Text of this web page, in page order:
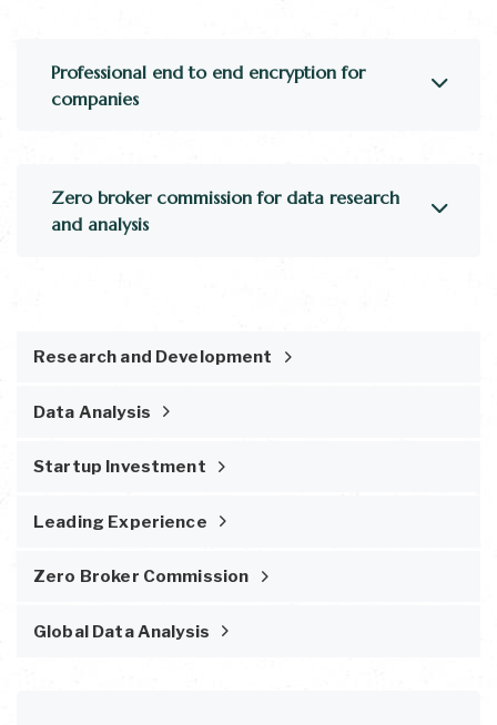
Research and Development
Data Analysis
Startup Investment
Leading Experience
Zero Broker Commission
Global Data Analysis
Professional end to end encryption for
companies
Zero broker commission for data research
and analysis